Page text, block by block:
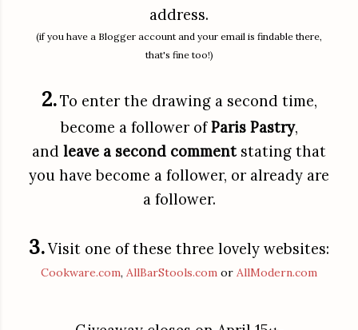
address.
(if you have a Blogger account and your email is findable there,
that's fine too!)
2.To enter the drawing a second time,
become a follower ofParis Pastry,
and leave a second comment stating that
you have become a follower, or already are
a follower.
3.Visit one of these three lovely websites:
Cookware.com, AllBarStools.com or AllModern.com